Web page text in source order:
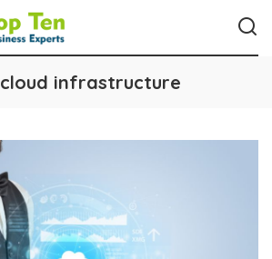
cloud infrastructure